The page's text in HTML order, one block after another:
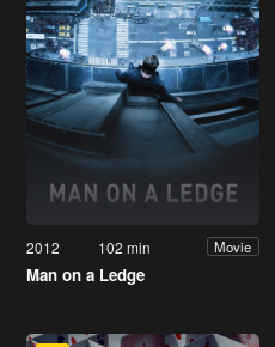
2012 102 min Movie
Man on a Ledge